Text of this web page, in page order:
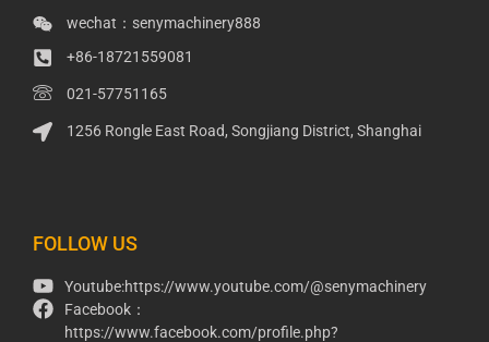
wechat：senymachinery888
+86-18721559081
021-57751165
1256 Rongle East Road, Songjiang District, Shanghai
FOLLOW US
Youtube:https://www.youtube.com/@senymachinery
Facebook：
https://www.facebook.com/profile.php?